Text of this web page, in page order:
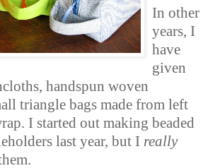
In other
years, I
have
given
handspun woven
triangle bags made from left
I started out making beaded
last year, but I really